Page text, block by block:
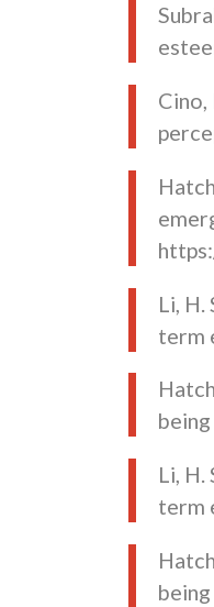
Cino,
Li,
term
Li,
term